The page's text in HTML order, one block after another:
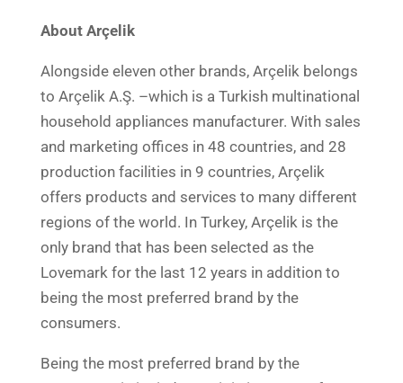
About Arçelik
Alongside eleven other brands, Arçelik belongs
to Arçelik A.Ş. –which is a Turkish multinational
household appliances manufacturer. With sales
and marketing offices in 48 countries, and 28
production facilities in 9 countries, Arçelik
offers products and services to many different
regions of the world. In Turkey, Arçelik is the
only brand that has been selected as the
Lovemark for the last 12 years in addition to
being the most preferred brand by the
consumers.
Being the most preferred brand by the